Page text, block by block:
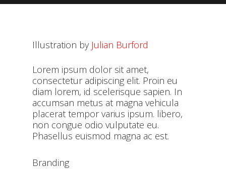
Illustration by Julian Burford
Lorem ipsum dolor sit amet,
consectetur adipiscing elit. Proin eu
diam lorem, id scelerisque sapien. In
accumsan metus at magna vehicula
placerat tempor varius ipsum. libero,
non congue odio vulputate eu.
Phasellus euismod magna ac est.
Branding